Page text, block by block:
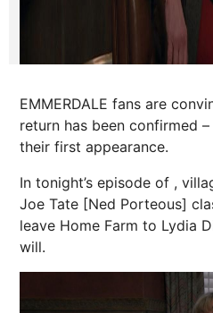
EMMERDALE fans are
return has been confirmed
their first appearance.
In tonight’s episode of ,
Joe Tate [Ned Porteous]
leave Home Farm to Lydia
will.